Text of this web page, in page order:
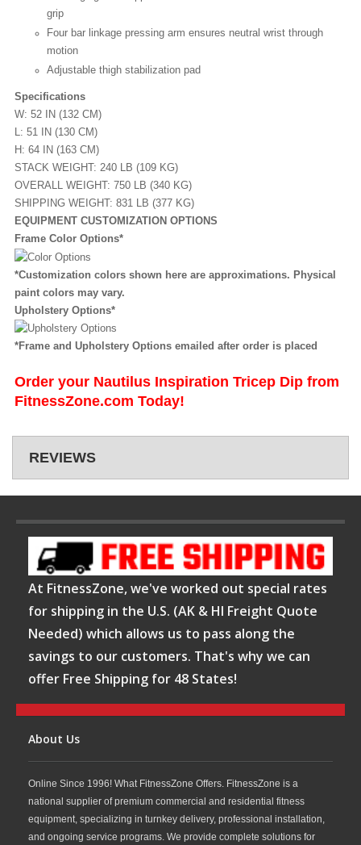
grip
Four bar linkage pressing arm ensures neutral wrist through
motion
Adjustable thigh stabilization pad
Specifications
W: 52 IN (132 CM)
L: 51 IN (130 CM)
H: 64 IN (163 CM)
STACK WEIGHT: 240 LB (109 KG)
OVERALL WEIGHT: 750 LB (340 KG)
SHIPPING WEIGHT: 831 LB (377 KG)
EQUIPMENT CUSTOMIZATION OPTIONS
Frame Color Options*
*Customization colors shown here are approximations. Physical
paint colors may vary.
Upholstery Options*
*Frame and Upholstery Options emailed after order is placed
Order your Nautilus Inspiration Tricep Dip from
FitnessZone.com Today!
REVIEWS
At FitnessZone, we've worked out special rates
for shipping in the U.S. (AK & HI Freight Quote
Needed) which allows us to pass along the
savings to our customers. That's why we can
offer Free Shipping for 48 States!
About Us
Online Since 1996! What FitnessZone Offers. FitnessZone is a
national supplier of premium commercial and residential fitness
equipment, specializing in turnkey delivery, professional installation,
and ongoing service programs. We provide complete solutions for